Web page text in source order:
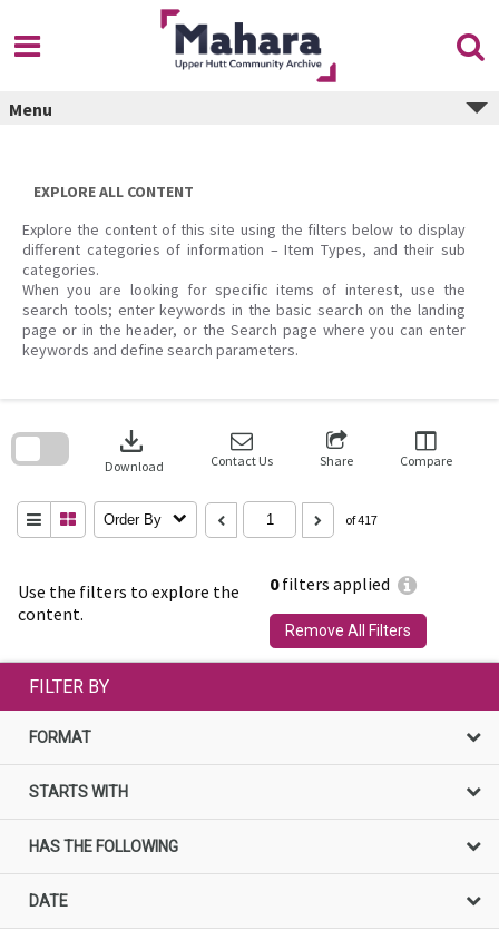
content
Menu
EXPLORE ALL CONTENT
Explore the content of this site using the filters below to display
different categories of information – Item Types, and their sub
categories.
When you are looking for specific items of interest, use the
search tools; enter keywords in the basic search on the landing
page or in the header, or the Search page where you can enter
keywords and define search parameters.
Use the filters to explore the
content.
0filters applied
Remove All Filters
download
Download Contact Us Share Compare
Order By of 417
search
FILTER BY
FORMAT
STARTS WITH
HAS THE FOLLOWING
DATE